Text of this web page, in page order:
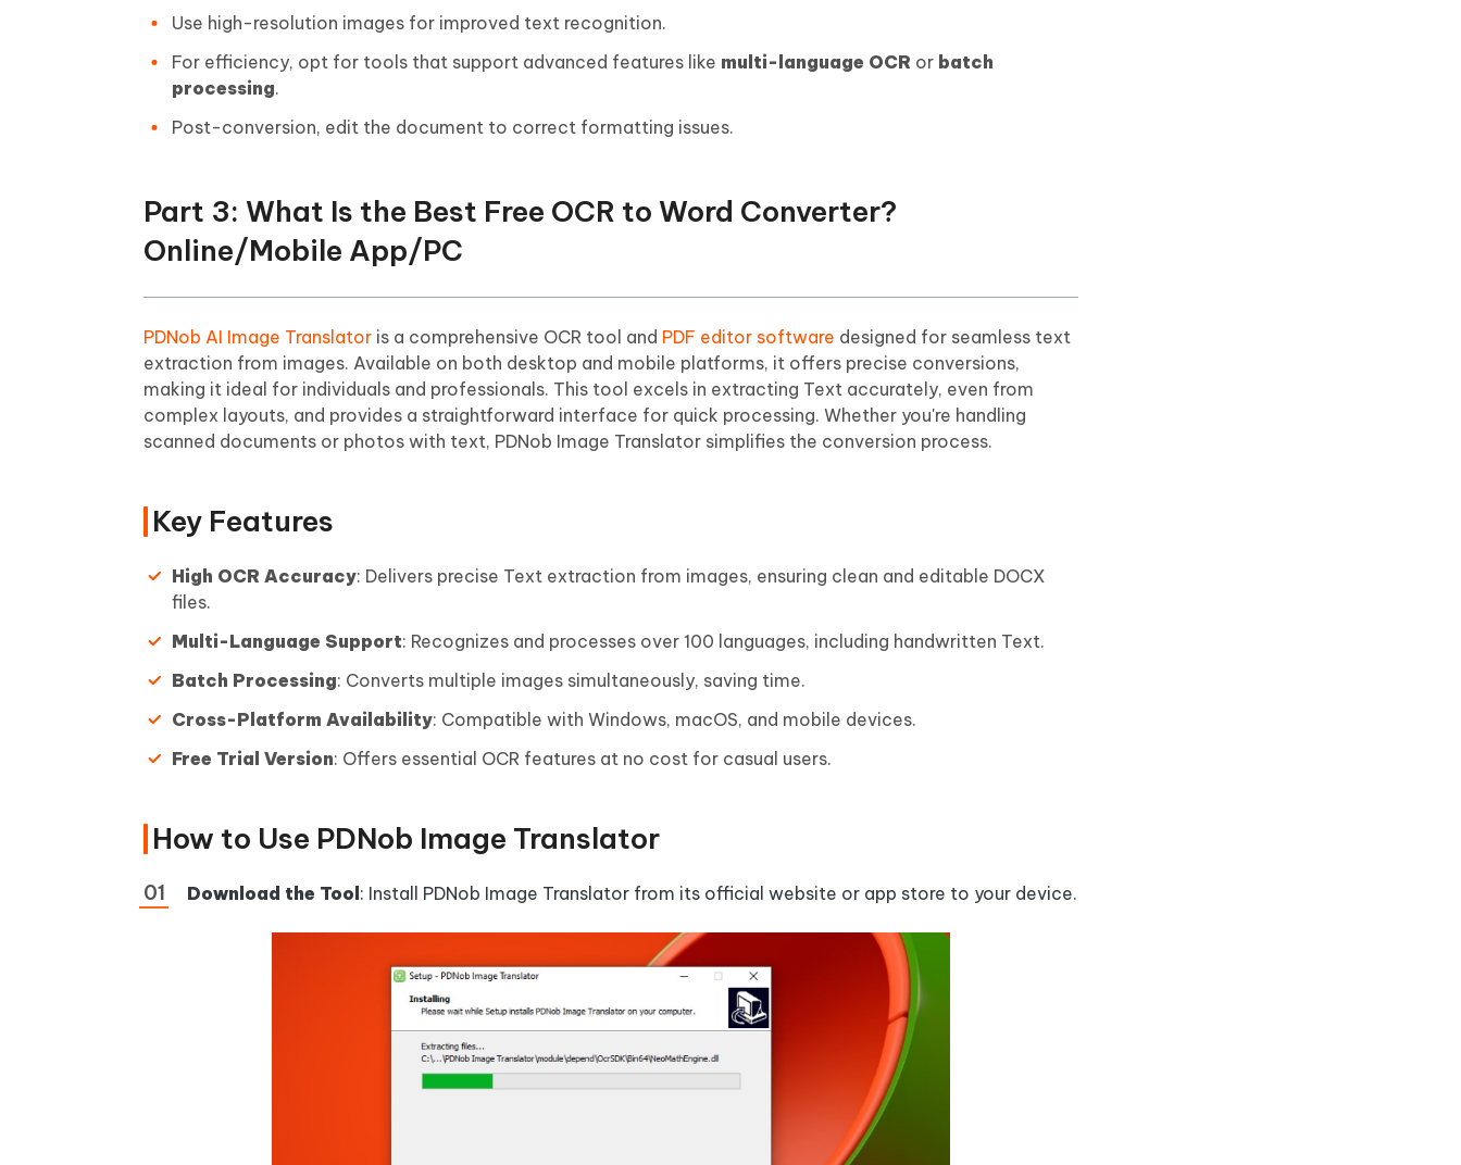
Use high-resolution images for improved text recognition.
For efficiency, opt for tools that support advanced features like multi-language OCR or batch
processing.
Post-conversion, edit the document to correct formatting issues.
Part 3: What Is the Best Free OCR to Word Converter?
Online/Mobile App/PC
PDNob AI Image Translator is a comprehensive OCR tool and PDF editor software designed for seamless text
extraction from images. Available on both desktop and mobile platforms, it offers precise conversions,
making it ideal for individuals and professionals. This tool excels in extracting Text accurately, even from
complex layouts, and provides a straightforward interface for quick processing. Whether you're handling
scanned documents or photos with text, PDNob Image Translator simplifies the conversion process.
Key Features
High OCR Accuracy: Delivers precise Text extraction from images, ensuring clean and editable DOCX
files.
Multi-Language Support: Recognizes and processes over 100 languages, including handwritten Text.
Batch Processing: Converts multiple images simultaneously, saving time.
Cross-Platform Availability: Compatible with Windows, macOS, and mobile devices.
Free Trial Version: Offers essential OCR features at no cost for casual users.
How to Use PDNob Image Translator
Download the Tool : Install PDNob Image Translator from its official website or app store to your device.